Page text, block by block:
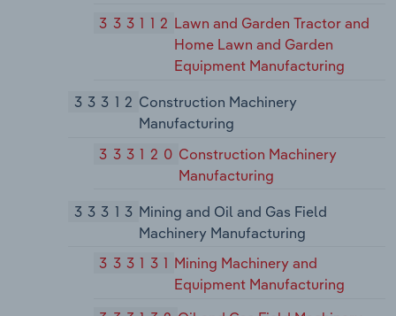
333112 Lawn and Garden Tractor and
Home Lawn and Garden
Equipment Manufacturing
33312 Construction Machinery
Manufacturing
333120 Construction Machinery
Manufacturing
33313 Mining and Oil and Gas Field
Machinery Manufacturing
333131 Mining Machinery and
Equipment Manufacturing